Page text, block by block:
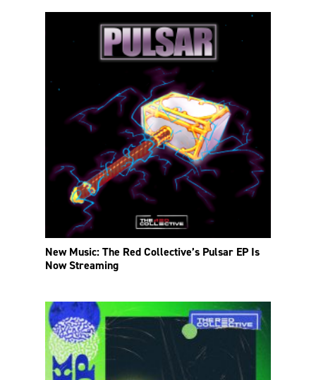
New Music: The Red Collective’s Pulsar EP Is
Now Streaming